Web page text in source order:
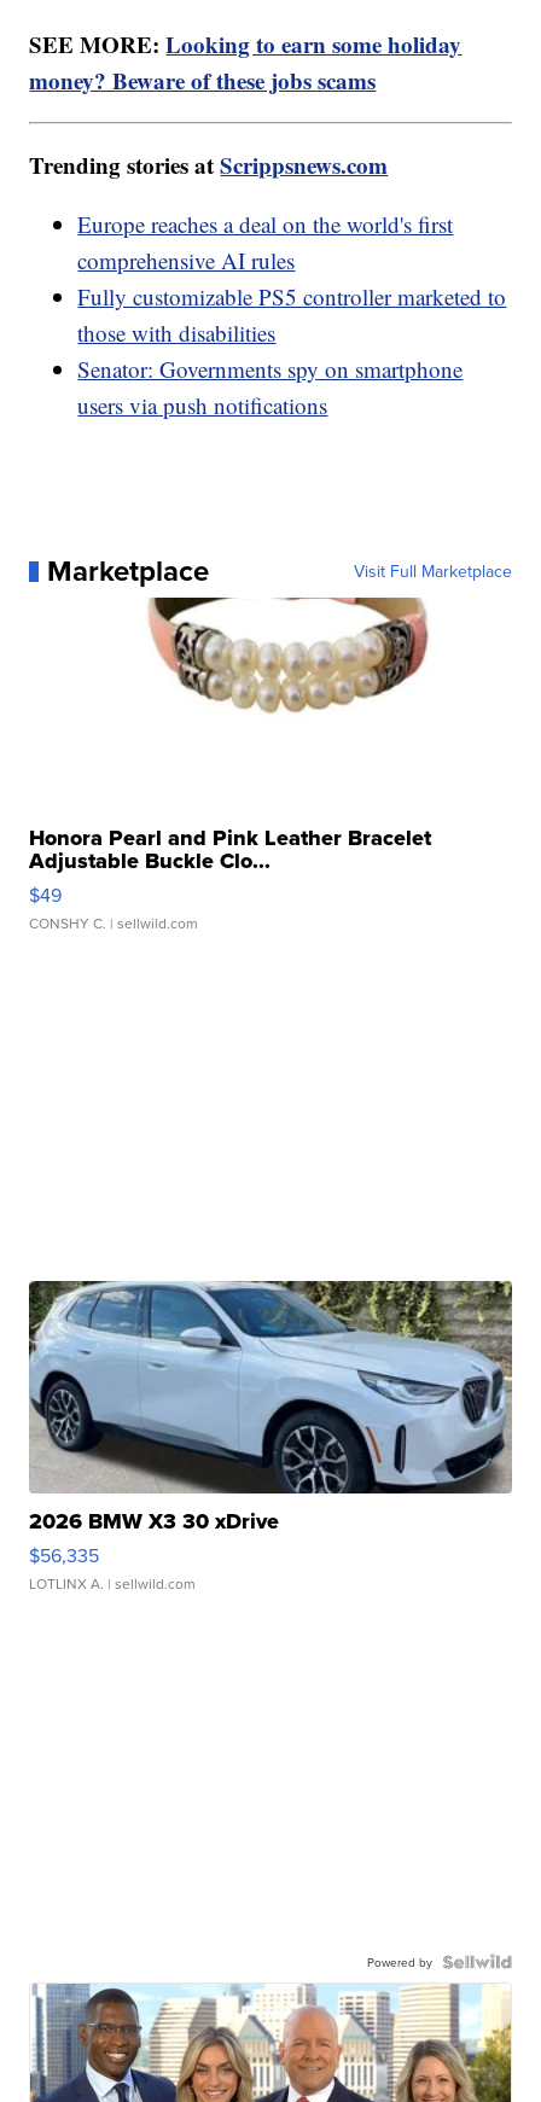
SEE MORE:Looking to earn some holiday
money? Beware of these jobs scams
Trending stories atScrippsnews.com
Europe reaches a deal on the world's first
comprehensive AI rules
Fully customizable PS5 controller marketed to
those with disabilities
Senator: Governments spy on smartphone
users via push notifications
Marketplace Visit Full Marketplace
Honora Pearl and Pink Leather Bracelet
Adjustable Buckle Clo...
$49
CONSHY C. | sellwild.com
2026 BMW X3 30 xDrive
$56,335
LOTLINX A. | sellwild.com
Powered by